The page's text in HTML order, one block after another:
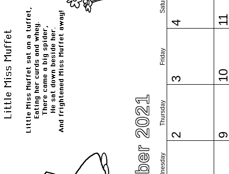
Thursday
Friday
2
3
4